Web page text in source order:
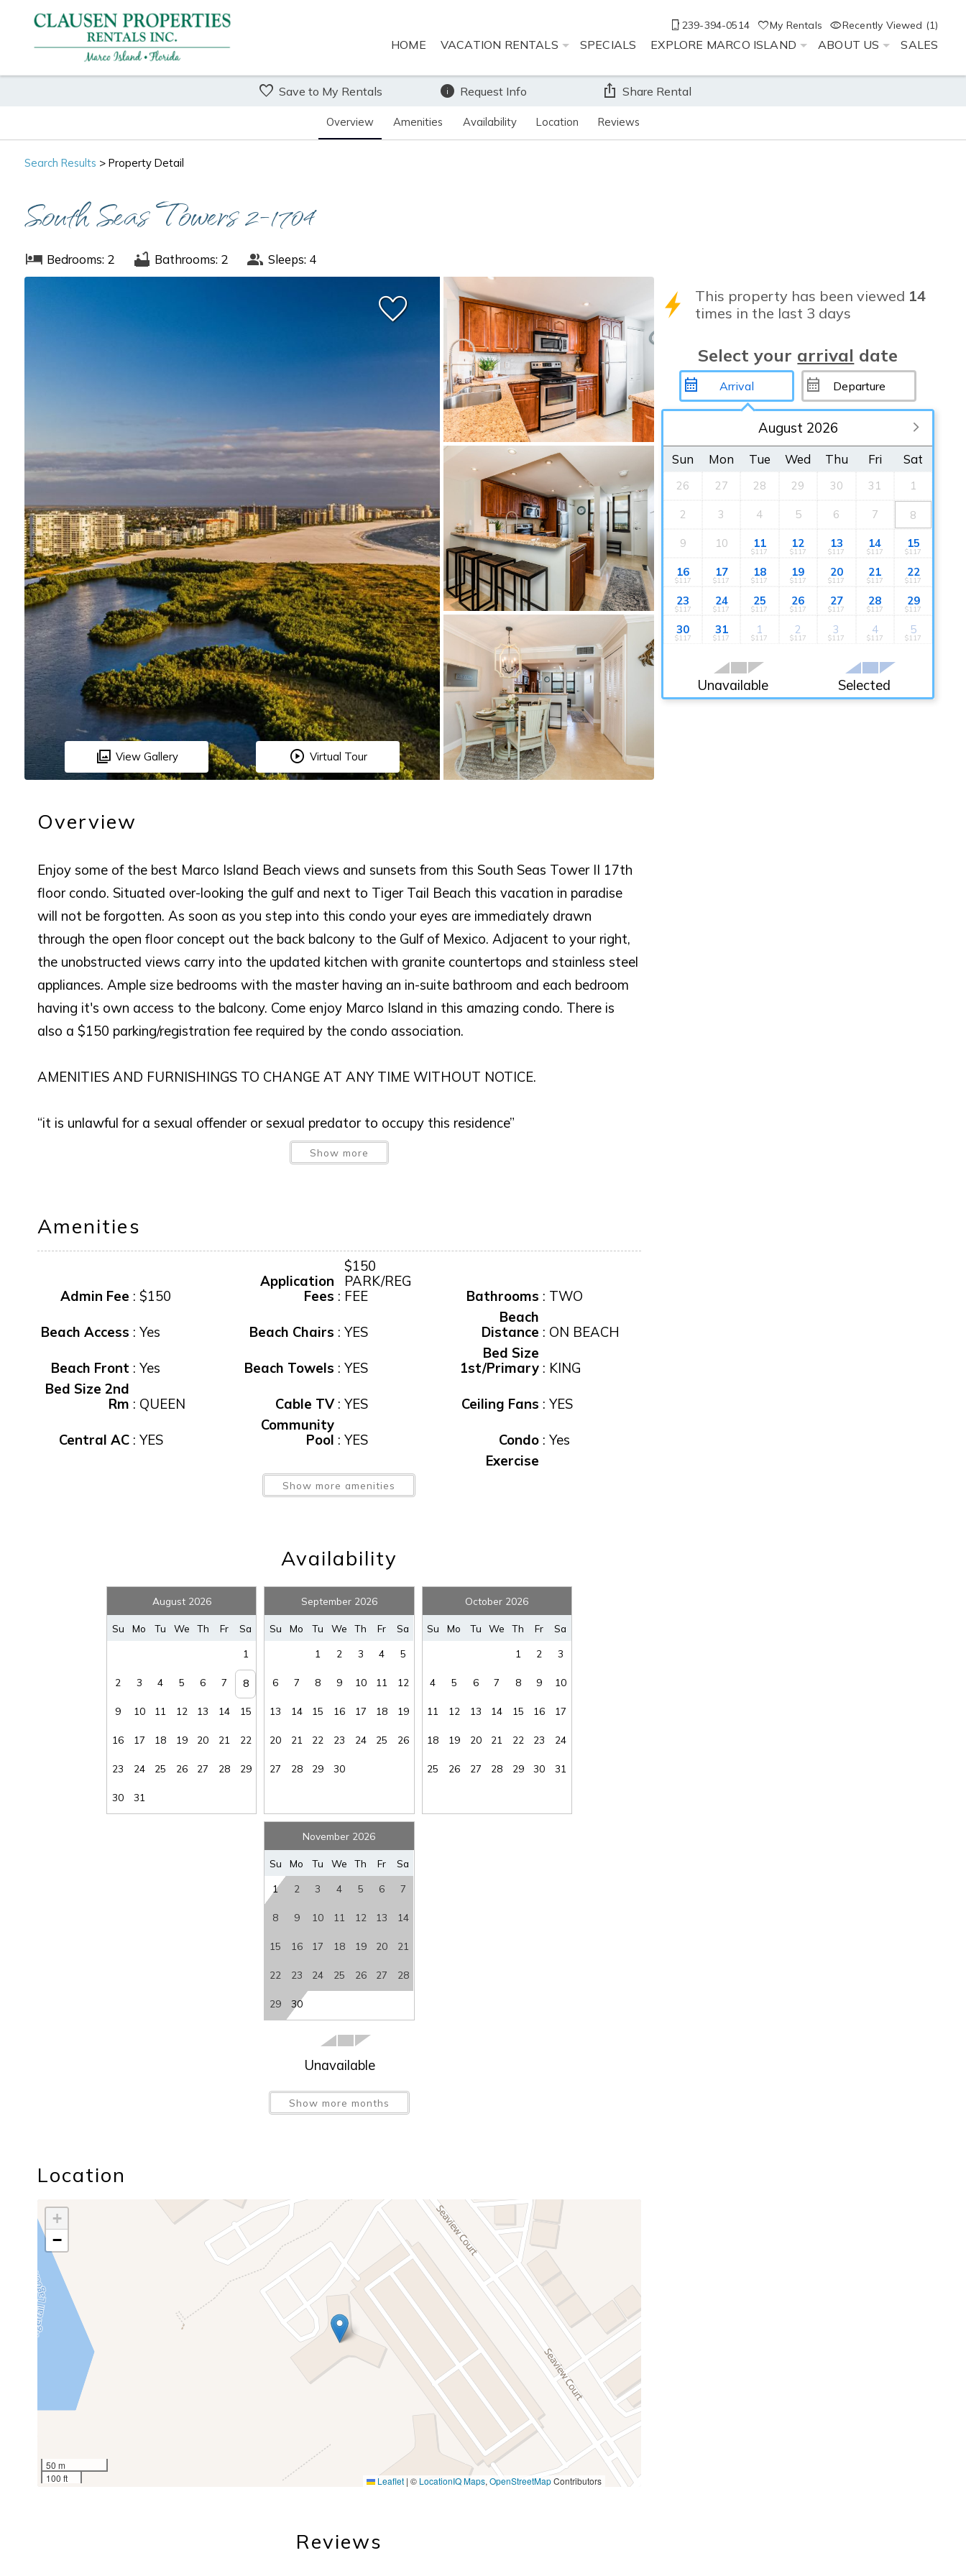
Wait! Before you go...
booking details?
If you're not quite ready to book, no problem! We can send
these booking details to your inbox so that you can pick up
where you left off, when you're ready!
SEND ME THE DETAILS
239-394-0514 My Rentals Recently Viewed (1)
HOME VACATION RENTALS SPECIALS EXPLORE MARCO ISLAND ABOUT US SALES
Overview Amenities Availability Location Reviews
Save to My Rentals Request Info Share Rental
Search Results > Property Detail
South Seas Towers 2-1704
Bedrooms: 2 Bathrooms: 2 Sleeps: 4
View Gallery Virtual Tour
Overview
Enjoy some of the best Marco Island Beach views and sunsets from this South Seas Tower II 17th
floor condo. Situated over-looking the gulf and next to Tiger Tail Beach this vacation in paradise
will not be forgotten. As soon as you step into this condo your eyes are immediately drawn
through the open floor concept out the back balcony to the Gulf of Mexico. Adjacent to your right,
the unobstructed views carry into the updated kitchen with granite countertops and stainless steel
appliances. Ample size bedrooms with the master having an in-suite bathroom and each bedroom
having it's own access to the balcony. Come enjoy Marco Island in this amazing condo. There is
also a $150 parking/registration fee required by the condo association.
AMENITIES AND FURNISHINGS TO CHANGE AT ANY TIME WITHOUT NOTICE.
“it is unlawful for a sexual offender or sexual predator to occupy this residence”
This notice is provided to you that at Owner discretion, exterior cameras may be installed now or
Show more
Amenities
Admin Fee : $150
Application
Fees :
$150
PARK/REG
FEE
Bathrooms : TWO
Beach Access : Yes Beach Chairs : YES
Beach
Distance : ON BEACH
Beach Front : Yes Beach Towels : YES
Bed Size
1st/Primary: KING
Bed Size 2nd
Rm : QUEEN Cable TV: YES Ceiling Fans : YES
Central AC: YES
Community
Pool : YES Condo: Yes
Elevator:Yes
Exercise
Heated Pool YES
Non Smoking:YES Non-Smoking:Yes
Beds:2
YES Pets Allowed:NO Pool, Public
Rental
Sec Dep
Public
:Yes Stairs : YES Stairs: Yes
Tax :11% View :VIEW
Washer/Dryer: COMMON
Water View :Yes
Wireless
Internet :YES
Show more amenities
Availability
August 2026
Su Mo Tu We Th Fr Sa
1
2 3 4 5 6 7 8
9 10 11 12 13 14 15
16 17 18 19 20 21 22
23 24 25 26 27 28 29
30 31
September 2026
Su Mo Tu We Th Fr Sa
1 2 3 4 5
6 7 8 9 10 11 12
13 14 15 16 17 18 19
20 21 22 23 24 25 26
27 28 29 30
October 2026
Su Mo Tu We Th Fr Sa
1 2 3
4 5 6 7 8 9 10
11 12 13 14 15 16 17
18 19 20 21 22 23 24
25 26 27 28 29 30 31
November 2026
Su Mo Tu We Th Fr Sa
1 2 3 4 5 6 7
8 9 10 11 12 13 14
15 16 17 18 19 20 21
22 23 24 25 26 27 28
29 30
Unavailable
Show more months
Location
+
−
50 m
100 ft
Leaflet | © LocationIQ Maps, OpenStreetMapContributors
Reviews
This property has been viewed 14
times in the last 3 days
Select your arrival date
August 2026
Sun Mon Tue Wed Thu Fri Sat
26 27 28 29 30 31 1
2 3 4 5 6 7 8
9 10 11
$117
12
$117
13
$117
14
$117
15
$117
16
$117
17
$117
18
$117
19
$117
20
$117
21
$117
22
$117
23
$117
24
$117
25
$117
26
$117
27
$117
28
$117
29
$117
30
$117
31
$117
1
$117
2
$117
3
$117
4
$117
5
$117
Unavailable Selected